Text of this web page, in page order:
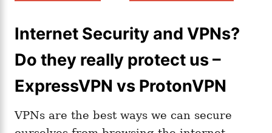
Internet Security and VPNs?
Do they really protect us –
ExpressVPN vs ProtonVPN
VPNs are the best ways we can secure